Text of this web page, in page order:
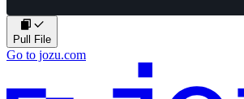
Pull File
Go to jozu.com